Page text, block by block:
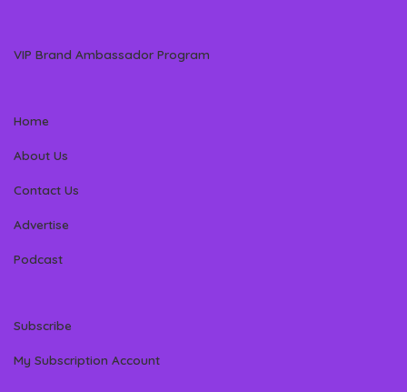
VIP Brand Ambassador Program
Home
About Us
Contact Us
Advertise
Podcast
Subscribe
My Subscription Account